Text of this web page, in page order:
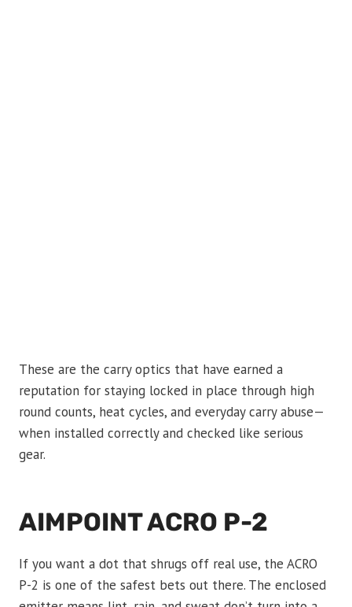
These are the carry optics that have earned a
reputation for staying locked in place through high
round counts, heat cycles, and everyday carry abuse—
when installed correctly and checked like serious
gear.
AIMPOINT ACRO P-2
If you want a dot that shrugs off real use, the ACRO
P-2 is one of the safest bets out there. The enclosed